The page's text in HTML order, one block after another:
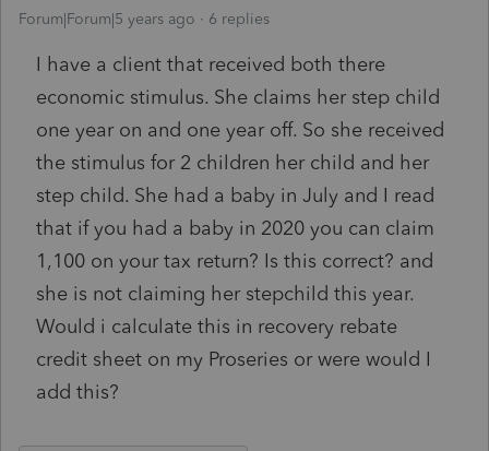
Forum|Forum|5 years ago 6 replies
I have a client that received both there
economic stimulus. She claims her step child
one year on and one year off. So she received
the stimulus for 2 children her child and her
step child. She had a baby in July and I read
that if you had a baby in 2020 you can claim
1,100 on your tax return? Is this correct? and
she is not claiming her stepchild this year.
Would i calculate this in recovery rebate
credit sheet on my Proseries or were would I
add this?